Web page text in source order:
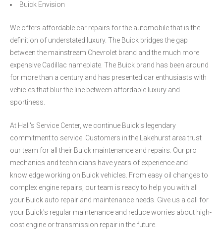
Buick Envision
We offers affordable car repairs for the automobile that is the
definition of understated luxury. The Buick bridges the gap
between the mainstream Chevrolet brand and the much more
expensive Cadillac nameplate. The Buick brand has been around
for more than a century and has presented car enthusiasts with
vehicles that blur the line between affordable luxury and
sportiness.
At Hall's Service Center, we continue Buick's legendary
commitment to service. Customers in the Lakehurst area trust
our team for all their Buick maintenance and repairs. Our pro
mechanics and technicians have years of experience and
knowledge working on Buick vehicles. From easy oil changes to
complex engine repairs, our team is ready to help you with all
your Buick auto repair and maintenance needs. Give us a call for
your Buick's regular maintenance and reduce worries about high-
cost engine or transmission repair in the future.